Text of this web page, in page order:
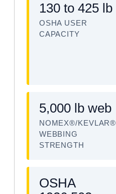
130 to 425 lb
OSHA USER
CAPACITY
5,000 lb web
NOMEX®/KEVLAR®
WEBBING
STRENGTH
OSHA